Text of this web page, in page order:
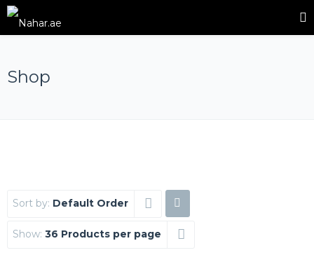
Shop
Sort by: Default Order
Show: 36 Products per page